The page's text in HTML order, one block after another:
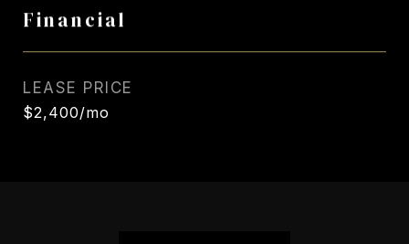
Financial
LEASE PRICE
$2,400/mo